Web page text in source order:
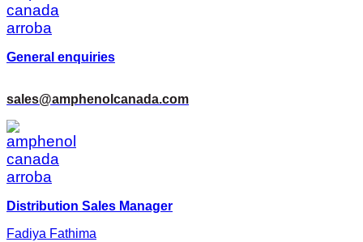
General enquiries
sales@amphenolcanada.com
Distribution Sales Manager
Fadiya Fathima